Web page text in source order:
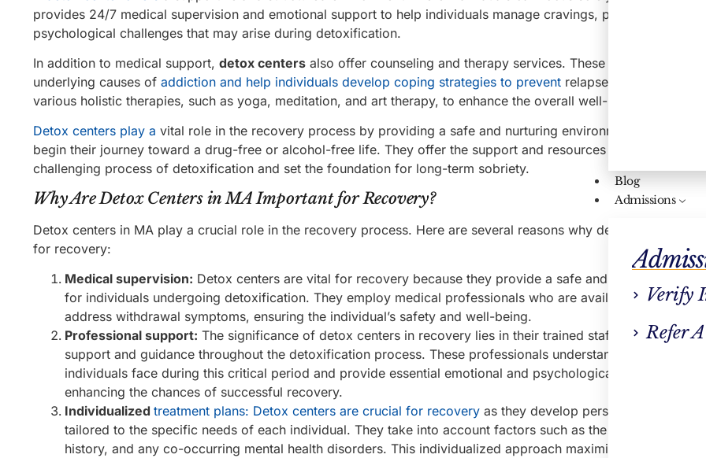
Blog
Admissions
Verify
Refer
provides 24/7 medical supervision and emotional support to help individuals manage cravings, physical
psychological challenges that may arise during detoxification.
In addition to medical support, detox centers also offer counseling and therapy services. These services in MA
underlying causes of addiction and help individuals develop coping strategies to prevent relapse. They may also
various holistic therapies, such as yoga, meditation, and art therapy, to enhance the overall well-being of patients.
Detox centers play a vital role in the recovery process by providing a safe and nurturing environment for
begin their journey toward a drug-free or alcohol-free life. They offer the support and resources necessary to
challenging process of detoxification and set the foundation for long-term sobriety.
Why Are Detox Centers in MA Important for Recovery?
Detox centers in MA play a crucial role in the recovery process. Here are several reasons why detox centers are
for recovery:
Medical supervision: Detox centers are vital for recovery because they provide a safe and supervised
for individuals undergoing detoxification. They employ medical professionals who are available to monitor
address withdrawal symptoms, ensuring the individual’s safety and well-being.
Professional support: The significance of detox centers in recovery lies in their trained staff, who offer
support and guidance throughout the detoxification process. These professionals understand the challenges
individuals face during this critical period and provide essential emotional and psychological support,
enhancing the chances of successful recovery.
Individualized treatment plans: Detox centers are crucial for recovery as they develop personalized
tailored to the specific needs of each individual. They take into account factors such as the
history, and any co-occurring mental health disorders. This individualized approach maximizes the